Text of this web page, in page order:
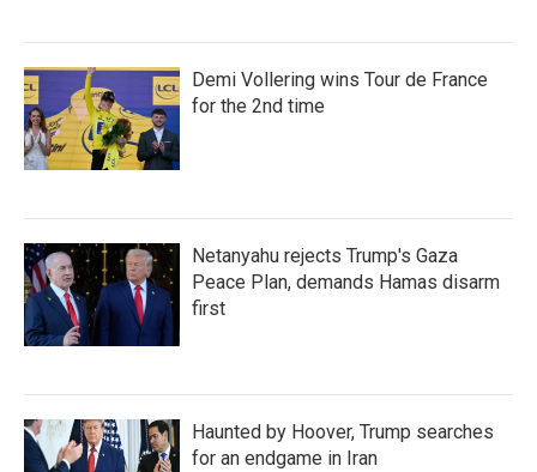
Demi Vollering wins Tour de France
for the 2nd time
Netanyahu rejects Trump's Gaza
Peace Plan, demands Hamas disarm
first
Haunted by Hoover, Trump searches
for an endgame in Iran